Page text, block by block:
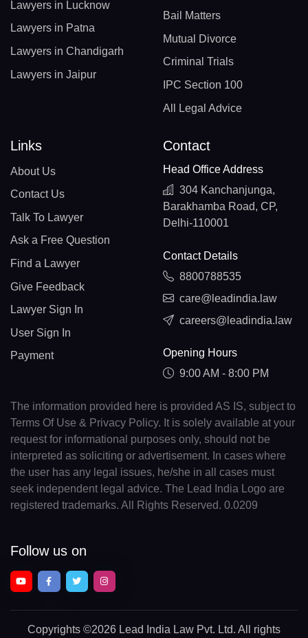
Lawyers in Lucknow
Lawyers in Patna
Lawyers in Chandigarh
Lawyers in Jaipur
Bail Matters
Mutual Divorce
Criminal Trials
IPC Section 100
All Legal Advice
Links
About Us
Contact Us
Talk To Lawyer
Ask a Free Question
Find a Lawyer
Give Feedback
Lawyer Sign In
User Sign In
Payment
Contact
Head Office Address
304 Kanchanjunga,
Barakhamba Road, CP,
Delhi-110001
Contact Details
8800788535
care@leadindia.law
careers@leadindia.law
Opening Hours
9:00 AM - 8:00 PM
The information provided here is provided AS IS, subject to
Terms Of Use & Privacy Policy. It is solely available at your
request for informational purposes only, should not be
interpreted as soliciting or advertisement. In cases where
the user has any legal issues, he/she in all cases must
seek independent legal advice. The Lead India Logo are
registered trademarks. All Rights Reserved. 0.0209
Follow us on
Copyrights ©2026 Lead India Law Pvt. Ltd. All rights